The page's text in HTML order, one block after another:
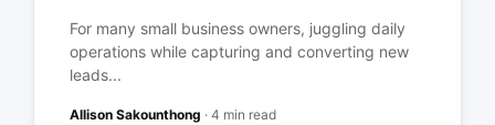
For many small business owners, juggling daily
operations while capturing and converting new
leads...
Allison Sakounthong ·4 min read